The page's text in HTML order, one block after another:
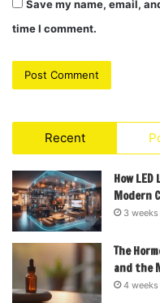
Save my name, email,
time I comment.
Recent
How
Modern
3
The
and the
4 weeks